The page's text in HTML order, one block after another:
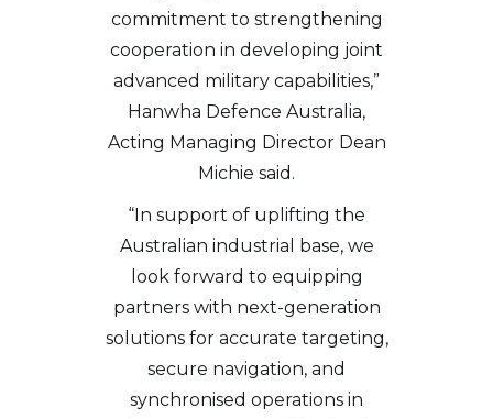
commitment to strengthening
cooperation in developing joint
advanced military capabilities,”
Hanwha Defence Australia,
Acting Managing Director Dean
Michie said.
“In support of uplifting the
Australian industrial base, we
look forward to equipping
partners with next-generation
solutions for accurate targeting,
secure navigation, and
synchronised operations in